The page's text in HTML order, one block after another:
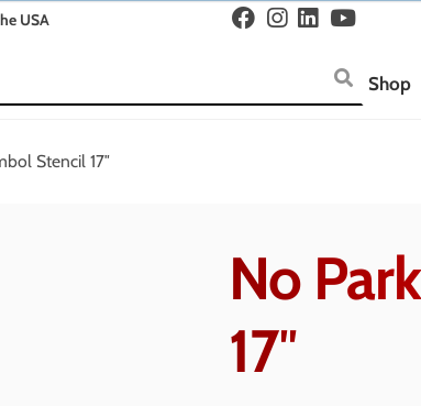
USA
Shop
Stencil 17″
No
17″